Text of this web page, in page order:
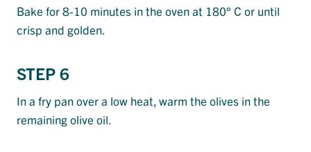
Bake for 8-10 minutes in the oven at 180° C or until
crisp and golden.
STEP 6
In a fry pan over a low heat, warm the olives in the
remaining olive oil.